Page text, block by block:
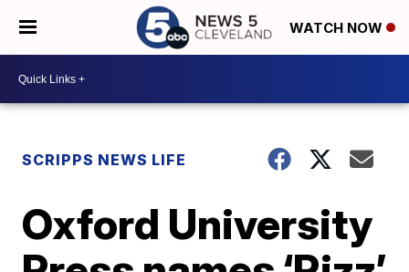
WATCH NOW
SCRIPPS NEWS LIFE
Oxford University